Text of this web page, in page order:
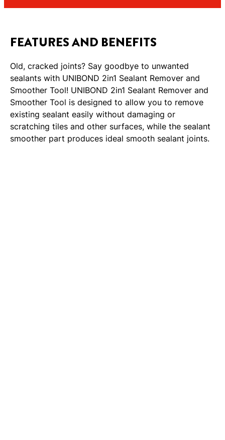
FEATURES AND BENEFITS
Old, cracked joints? Say goodbye to unwanted
sealants with UNIBOND 2in1 Sealant Remover and
Smoother Tool! UNIBOND 2in1 Sealant Remover and
Smoother Tool is designed to allow you to remove
existing sealant easily without damaging or
scratching tiles and other surfaces, while the sealant
smoother part produces ideal smooth sealant joints.